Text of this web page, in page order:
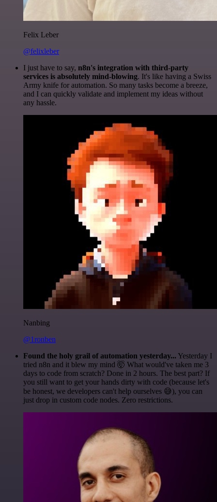
Felix Leber
@felixleber
I just have to say, n8n's integration with third-party
services is absolutely mind-blowing. It's like having a Swiss
Army knife for automation. So many tasks become a breeze,
and I can quickly validate and implement my ideas without
any hassle.
Nanbing
@1ronben
Found the holy grail of automation yesterday... Yesterday I
tried n8n and it blew my mind 🤯 What would've taken me 3
days to code from scratch? Done in 2 hours. The best part? If
you still want to get your hands dirty with code (because let's
be honest, we developers can't help ourselves 😅), you can
just drop in custom code nodes. Zero restrictions.